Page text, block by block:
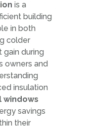
is a
building
in both
colder
gain during
owners and
insulation
windows
savings
their